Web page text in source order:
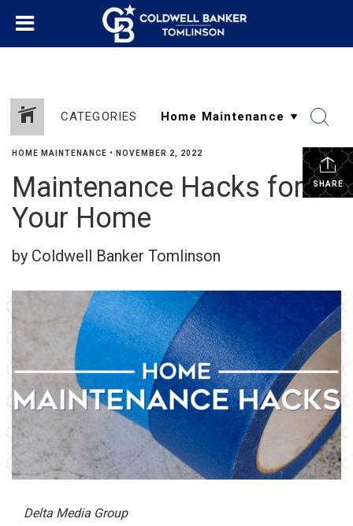
CATEGORIES
SHARE
HOME MAINTENANCE • NOVEMBER 2, 2022
Maintenance Hacks for
Your Home
by Coldwell Banker Tomlinson
Delta Media Group